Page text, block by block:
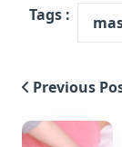
Tags :
Previous